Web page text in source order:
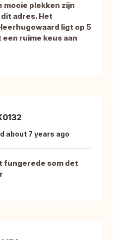
mooie plekken zijn
adres. Het
ligt op 5
ruime keus aan
about 7 years ago
fungerede som det